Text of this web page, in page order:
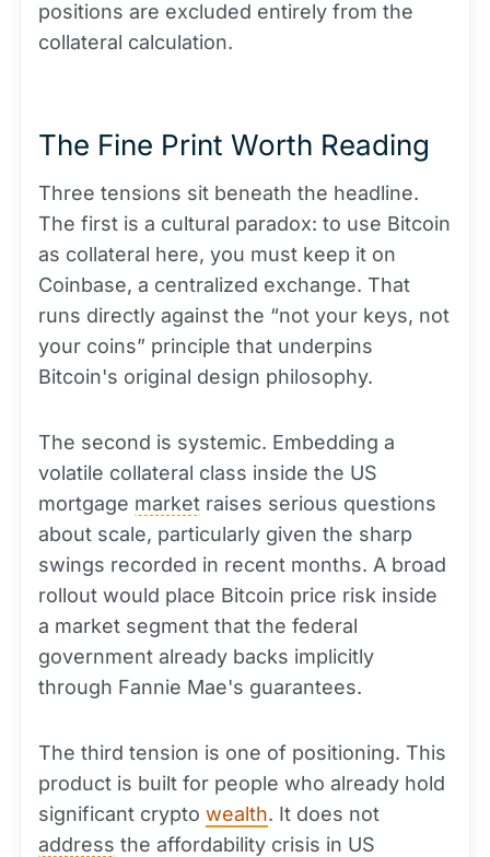
positions are excluded entirely from the
collateral calculation.
The Fine Print Worth Reading
Three tensions sit beneath the headline.
The first is a cultural paradox: to use Bitcoin
as collateral here, you must keep it on
Coinbase, a centralized exchange. That
runs directly against the “not your keys, not
your coins” principle that underpins
Bitcoin's original design philosophy.
The second is systemic. Embedding a
volatile collateral class inside the US
mortgage market raises serious questions
about scale, particularly given the sharp
swings recorded in recent months. A broad
rollout would place Bitcoin price risk inside
a market segment that the federal
government already backs implicitly
through Fannie Mae's guarantees.
The third tension is one of positioning. This
product is built for people who already hold
significant crypto wealth. It does not
address the affordability crisis in US